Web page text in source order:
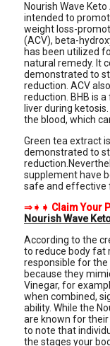
Nourish Wave
intended to
weight loss-
(ACV), beta-
has been utilized
natural remedy. It
demonstrated to
reduction. ACV
reduction. BHB is
liver during
the blood, which
Green tea extract
demonstrated to
supplement have
safe and effective
⇒➧➧ Claim Your
Nourish Wave
According to the
to reduce body fat
responsible for
because they
Vinegar, for
when combined,
ability. While the
are known for
to note that
the stages your